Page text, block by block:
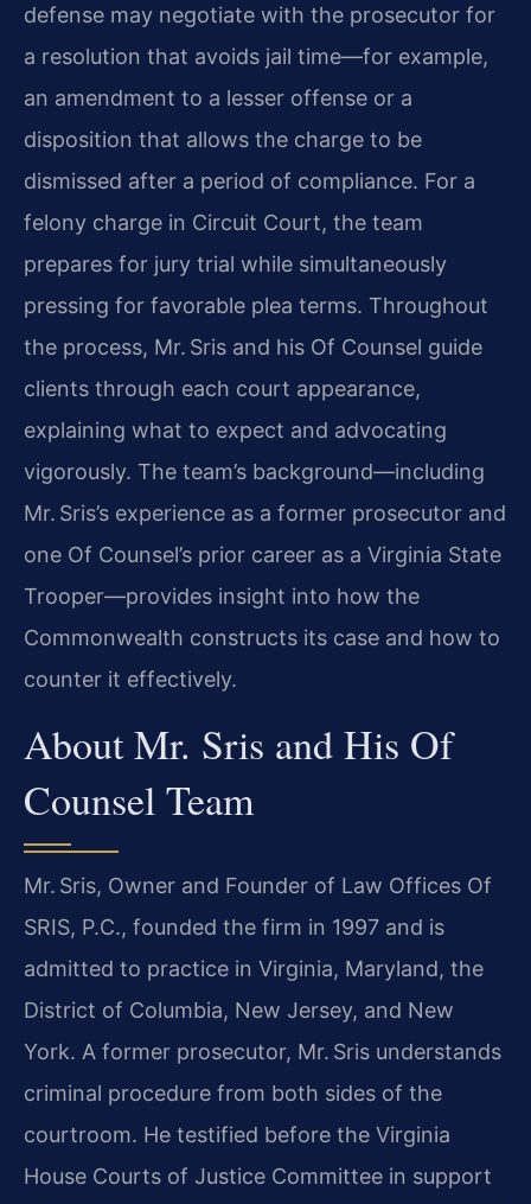
defense may negotiate with the prosecutor for
a resolution that avoids jail time—for example,
an amendment to a lesser offense or a
disposition that allows the charge to be
dismissed after a period of compliance. For a
felony charge in Circuit Court, the team
prepares for jury trial while simultaneously
pressing for favorable plea terms. Throughout
the process, Mr. Sris and his Of Counsel guide
clients through each court appearance,
explaining what to expect and advocating
vigorously. The team’s background—including
Mr. Sris’s experience as a former prosecutor and
one Of Counsel’s prior career as a Virginia State
Trooper—provides insight into how the
Commonwealth constructs its case and how to
counter it effectively.
About Mr. Sris and His Of
Counsel Team
Mr. Sris, Owner and Founder of Law Offices Of
SRIS, P.C., founded the firm in 1997 and is
admitted to practice in Virginia, Maryland, the
District of Columbia, New Jersey, and New
York. A former prosecutor, Mr. Sris understands
criminal procedure from both sides of the
courtroom. He testified before the Virginia
House Courts of Justice Committee in support